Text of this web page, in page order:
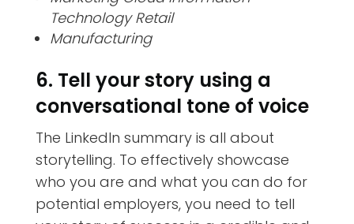
Technology Retail
Manufacturing
6. Tell your story using a
conversational tone of voice
The LinkedIn summary is all about
storytelling. To effectively showcase
who you are and what you can do for
potential employers, you need to tell